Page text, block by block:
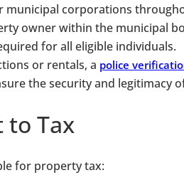
municipal corporations
owner within the municipal
for all eligible individuals.
or rentals, a police
the security and legitimacy
to Tax
for property tax: